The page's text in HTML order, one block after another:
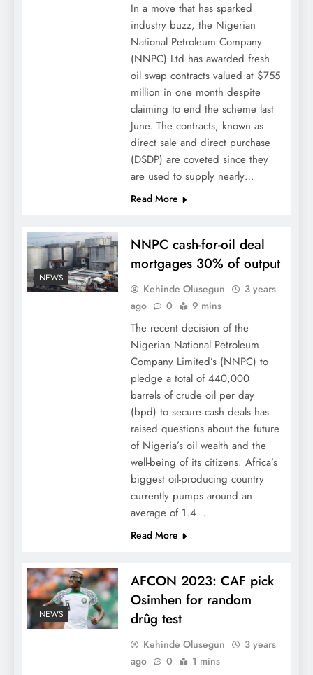
In a move that has sparked
industry buzz, the Nigerian
National Petroleum Company
(NNPC) Ltd has awarded fresh
oil swap contracts valued at $755
million in one month despite
claiming to end the scheme last
June. The contracts, known as
direct sale and direct purchase
(DSDP) are coveted since they
are used to supply nearly…
Read More
NEWS
NNPC cash-for-oil deal
mortgages 30% of output
Kehinde Olusegun
3 years
ago
0 9 mins
The recent decision of the
Nigerian National Petroleum
Company Limited’s (NNPC) to
pledge a total of 440,000
barrels of crude oil per day
(bpd) to secure cash deals has
raised questions about the future
of Nigeria’s oil wealth and the
well-being of its citizens. Africa’s
biggest oil-producing country
currently pumps around an
average of 1.4…
Read More
NEWS
AFCON 2023: CAF pick
Osimhen for random
drûg test
Kehinde Olusegun
3 years
ago
0 1 mins